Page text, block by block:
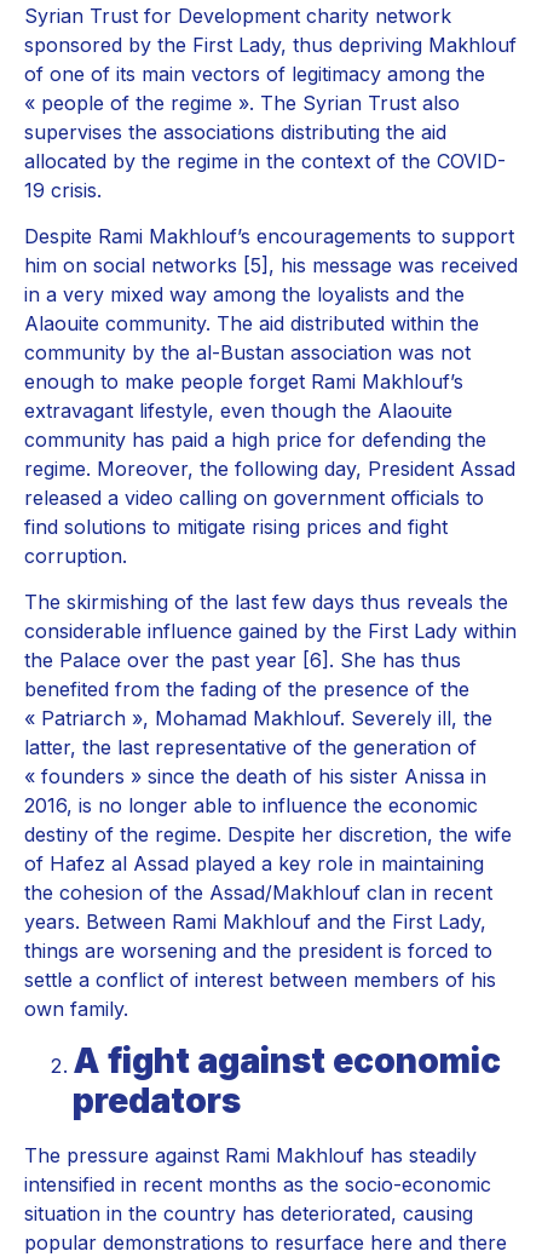
Syrian Trust for Development charity network
sponsored by the First Lady, thus depriving Makhlouf
of one of its main vectors of legitimacy among the
« people of the regime ». The Syrian Trust also
supervises the associations distributing the aid
allocated by the regime in the context of the COVID-
19 crisis.
Despite Rami Makhlouf’s encouragements to support
him on social networks [5], his message was received
in a very mixed way among the loyalists and the
Alaouite community. The aid distributed within the
community by the al-Bustan association was not
enough to make people forget Rami Makhlouf’s
extravagant lifestyle, even though the Alaouite
community has paid a high price for defending the
regime. Moreover, the following day, President Assad
released a video calling on government officials to
find solutions to mitigate rising prices and fight
corruption.
The skirmishing of the last few days thus reveals the
considerable influence gained by the First Lady within
the Palace over the past year [6]. She has thus
benefited from the fading of the presence of the
« Patriarch », Mohamad Makhlouf. Severely ill, the
latter, the last representative of the generation of
« founders » since the death of his sister Anissa in
2016, is no longer able to influence the economic
destiny of the regime. Despite her discretion, the wife
of Hafez al Assad played a key role in maintaining
the cohesion of the Assad/Makhlouf clan in recent
years. Between Rami Makhlouf and the First Lady,
things are worsening and the president is forced to
settle a conflict of interest between members of his
own family.
A fight against economic
predators
The pressure against Rami Makhlouf has steadily
intensified in recent months as the socio-economic
situation in the country has deteriorated, causing
popular demonstrations to resurface here and there